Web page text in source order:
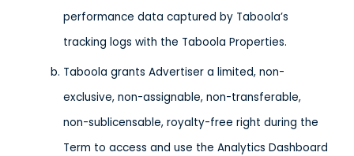
performance data captured by Taboola’s
tracking logs with the Taboola Properties.
Taboola grants Advertiser a limited, non-
exclusive, non-assignable, non-transferable,
non-sublicensable, royalty-free right during the
Term to access and use the Analytics Dashboard